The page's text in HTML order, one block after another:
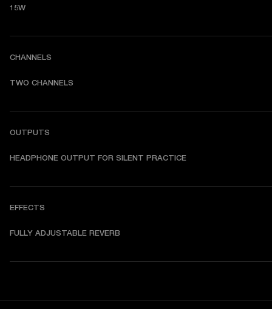
15W
CHANNELS
TWO CHANNELS
OUTPUTS
HEADPHONE OUTPUT FOR SILENT PRACTICE
EFFECTS
FULLY ADJUSTABLE REVERB